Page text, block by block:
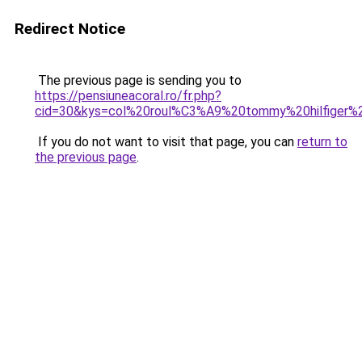
Redirect Notice
The previous page is sending you to
https://pensiuneacoral.ro/fr.php?
If you do not want to visit that page, you can return to
the previous page.